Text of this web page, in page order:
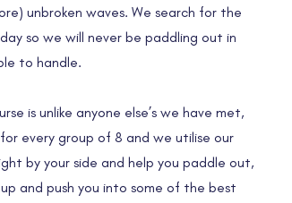
unbroken waves. We search for the
so we will never be paddling out in
to handle.
is unlike anyone else’s we have met,
every group of 8 and we utilise our
by your side and help you paddle out,
and push you into some of the best